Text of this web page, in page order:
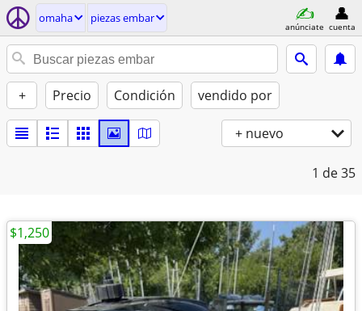
omaha piezas embar
anúnciate cuenta
+ Precio Condición vendido por
+ nuevo
1 de 35
$1,250